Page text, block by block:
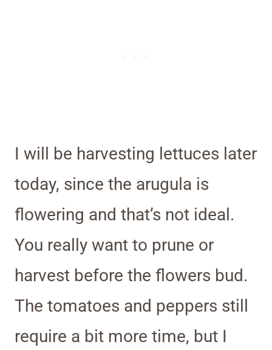
I will be harvesting lettuces later
today, since the arugula is
flowering and that’s not ideal.
You really want to prune or
harvest before the flowers bud.
The tomatoes and peppers still
require a bit more time, but I